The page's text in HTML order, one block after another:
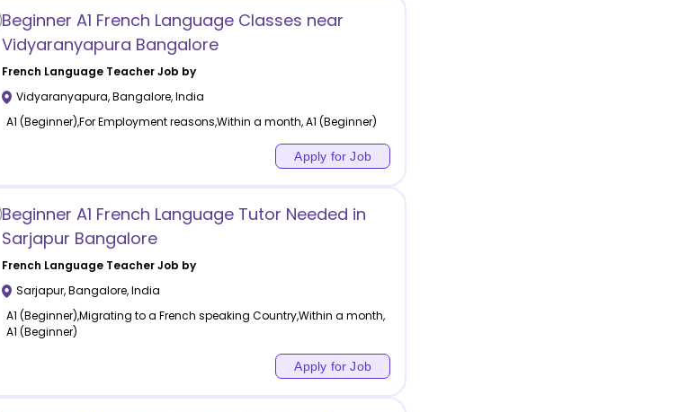
Beginner A1 French Language Classes near
Vidyaranyapura Bangalore
French LanguageTeacher Job by
Vidyaranyapura,Bangalore,India
A1 (Beginner),For Employment reasons,Within a month, A1 (Beginner)
Apply for Job
Beginner A1 French Language Tutor Needed in
Sarjapur Bangalore
French LanguageTeacher Job by
Sarjapur,Bangalore,India
A1 (Beginner),Migrating to a French speaking Country,Within a month,
A1 (Beginner)
Apply for Job